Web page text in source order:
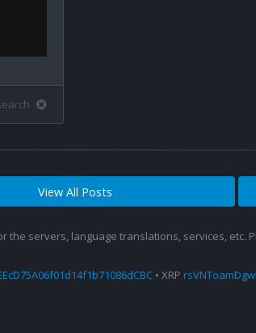
View All Posts
the servers, language translations, services, etc.
• XRP